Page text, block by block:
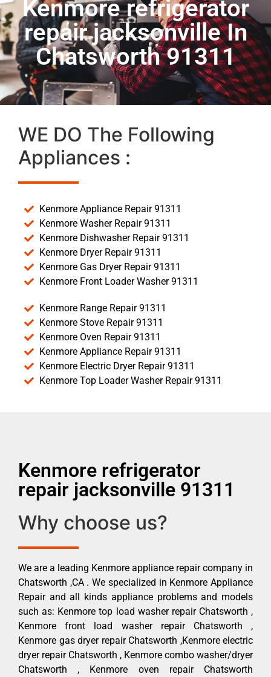
Kenmore refrigerator
repair jacksonville In
Chatsworth 91311
WE DO The Following
Appliances :
Kenmore Appliance Repair 91311
Kenmore Washer Repair 91311
Kenmore Dishwasher Repair 91311
Kenmore Dryer Repair 91311
Kenmore Gas Dryer Repair 91311
Kenmore Front Loader Washer 91311
Kenmore Range Repair 91311
Kenmore Stove Repair 91311
Kenmore Oven Repair 91311
Kenmore Appliance Repair 91311
Kenmore Electric Dryer Repair 91311
Kenmore Top Loader Washer Repair 91311
Kenmore refrigerator
repair jacksonville 91311
Why choose us?
We are a leading Kenmore appliance repair company in
Chatsworth ,CA . We specialized in Kenmore Appliance
Repair and all kinds appliance problems and models
such as: Kenmore top load washer repair Chatsworth ,
Kenmore front load washer repair Chatsworth ,
Kenmore gas dryer repair Chatsworth ,Kenmore electric
dryer repair Chatsworth , Kenmore combo washer/dryer
Chatsworth , Kenmore oven repair Chatsworth